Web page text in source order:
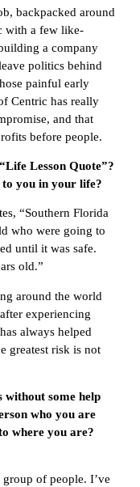
backpacked around
with a few like-
a company
politics behind
painful early
Centric has really
and that
before people.
Lesson Quote”?
you in your life?
“Southern Florida
who were going to
until it was safe.
old.”
around the world
experiencing
always helped
greatest risk is not
without some help
who you are
where you are?
of people. I’ve